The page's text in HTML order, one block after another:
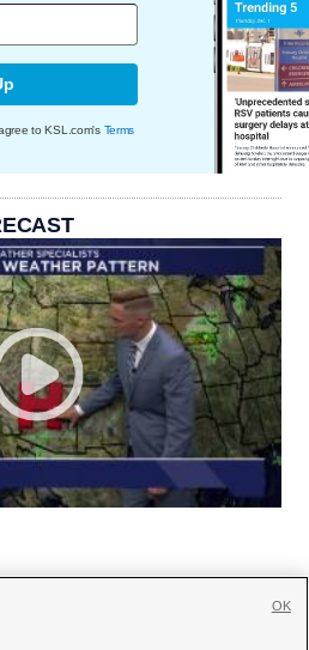
to KSL.com's Terms
OK